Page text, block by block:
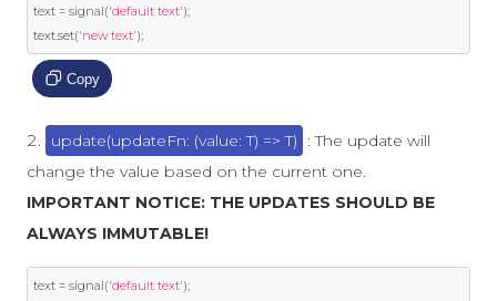
text = signal('default text');
text.set('new text');
Copy
update(updateFn: (value: T) => T)
: The update will
change the value based on the current one.
IMPORTANT NOTICE: THE UPDATES SHOULD BE
ALWAYS IMMUTABLE!
text = signal('default text');